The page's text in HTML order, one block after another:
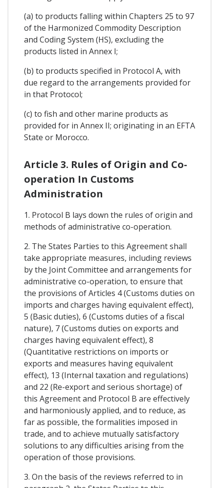
(a) to products falling within Chapters 25 to 97
of the Harmonized Commodity Description
and Coding System (HS), excluding the
products listed in Annex I;
(b) to products specified in Protocol A, with
due regard to the arrangements provided for
in that Protocol;
(c) to fish and other marine products as
provided for in Annex II; originating in an EFTA
State or Morocco.
Article 3. Rules of Origin and Co-
operation In Customs
Administration
1. Protocol B lays down the rules of origin and
methods of administrative co-operation.
2. The States Parties to this Agreement shall
take appropriate measures, including reviews
by the Joint Committee and arrangements for
administrative co-operation, to ensure that
the provisions of Articles 4 (Customs duties on
imports and charges having equivalent effect),
5 (Basic duties), 6 (Customs duties of a fiscal
nature), 7 (Customs duties on exports and
charges having equivalent effect), 8
(Quantitative restrictions on imports or
exports and measures having equivalent
effect), 13 (Internal taxation and regulations)
and 22 (Re-export and serious shortage) of
this Agreement and Protocol B are effectively
and harmoniously applied, and to reduce, as
far as possible, the formalities imposed in
trade, and to achieve mutually satisfactory
solutions to any difficulties arising from the
operation of those provisions.
3. On the basis of the reviews referred to in